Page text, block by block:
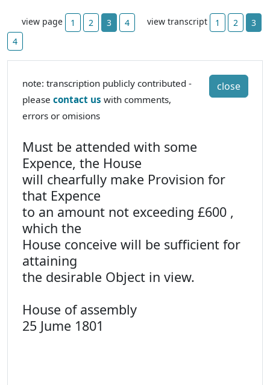
view page 1 2 3 4 view transcript 1 2
3
4
close
note: transcription publicly contributed -
please contact us with comments,
errors or omisions
Must be attended with some
Expence, the House
will chearfully make Provision for
that Expence
to an amount not exceeding £600 ,
which the
House conceive will be sufficient for
attaining
the desirable Object in view.
House of assembly
25 Jume 1801